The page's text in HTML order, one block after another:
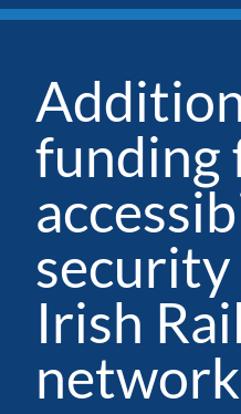
funding
Irish Rail
network